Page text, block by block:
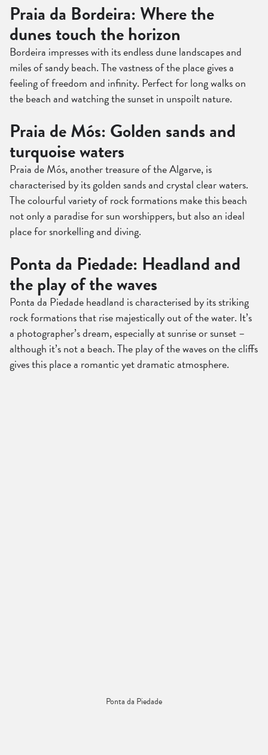
Praia da Bordeira: Where the
dunes touch the horizon
Bordeira impresses with its endless dune landscapes and
miles of sandy beach. The vastness of the place gives a
feeling of freedom and infinity. Perfect for long walks on
the beach and watching the sunset in unspoilt nature.
Praia de Mós: Golden sands and
turquoise waters
Praia de Mós, another treasure of the Algarve, is
characterised by its golden sands and crystal clear waters.
The colourful variety of rock formations make this beach
not only a paradise for sun worshippers, but also an ideal
place for snorkelling and diving.
Ponta da Piedade: Headland and
the play of the waves
Ponta da Piedade headland is characterised by its striking
rock formations that rise majestically out of the water. It’s
a photographer’s dream, especially at sunrise or sunset –
although it’s not a beach. The play of the waves on the cliffs
gives this place a romantic yet dramatic atmosphere.
Ponta da Piedade